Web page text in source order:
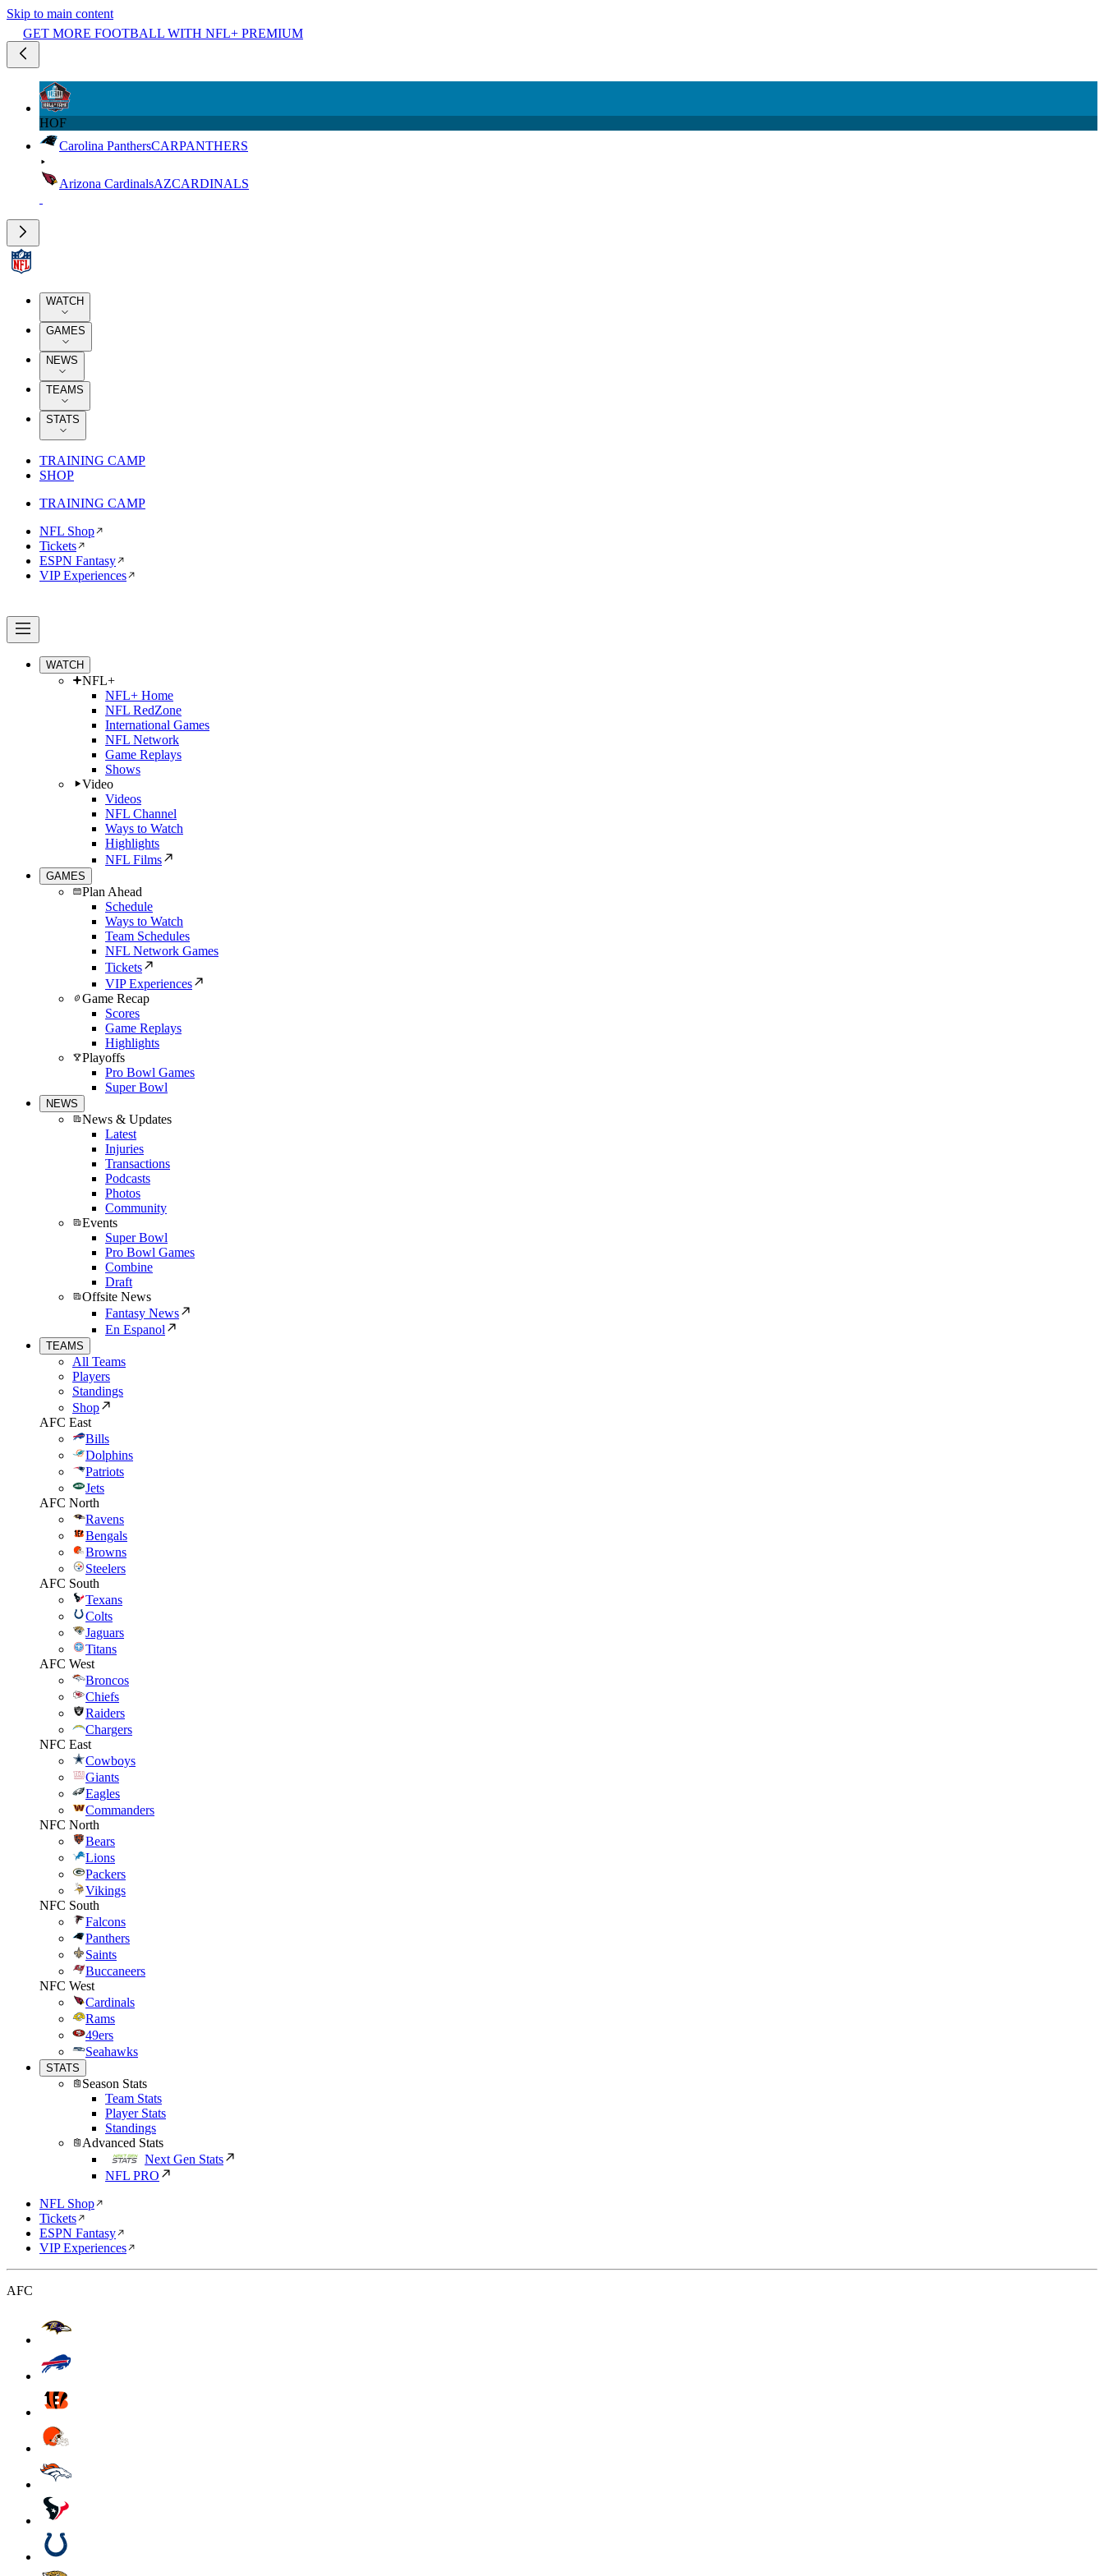
Skip to main content
GET MORE FOOTBALL WITH NFL+ PREMIUM
HOF
Carolina PanthersCARPANTHERS
Arizona CardinalsAZCARDINALS
WATCH
GAMES
NEWS
TEAMS
STATS
TRAINING CAMP
SHOP
TRAINING CAMP
NFL Shop
Tickets
ESPN Fantasy
VIP Experiences
WATCH
NFL+
NFL+ Home
NFL RedZone
International Games
NFL Network
Game Replays
Shows
Video
Videos
NFL Channel
Ways to Watch
Highlights
NFL Films
GAMES
Plan Ahead
Schedule
Ways to Watch
Team Schedules
NFL Network Games
Tickets
VIP Experiences
Game Recap
Scores
Game Replays
Highlights
Playoffs
Pro Bowl Games
Super Bowl
NEWS
News & Updates
Latest
Injuries
Transactions
Podcasts
Photos
Community
Events
Super Bowl
Pro Bowl Games
Combine
Draft
Offsite News
Fantasy News
En Espanol
TEAMS
All Teams
Players
Standings
Shop
AFC East
Bills
Dolphins
Patriots
Jets
AFC North
Ravens
Bengals
Browns
Steelers
AFC South
Texans
Colts
Jaguars
Titans
AFC West
Broncos
Chiefs
Raiders
Chargers
NFC East
Cowboys
Giants
Eagles
Commanders
NFC North
Bears
Lions
Packers
Vikings
NFC South
Falcons
Panthers
Saints
Buccaneers
NFC West
Cardinals
Rams
49ers
Seahawks
STATS
Season Stats
Team Stats
Player Stats
Standings
Advanced Stats
Next Gen Stats
NFL PRO
NFL Shop
Tickets
ESPN Fantasy
VIP Experiences
AFC